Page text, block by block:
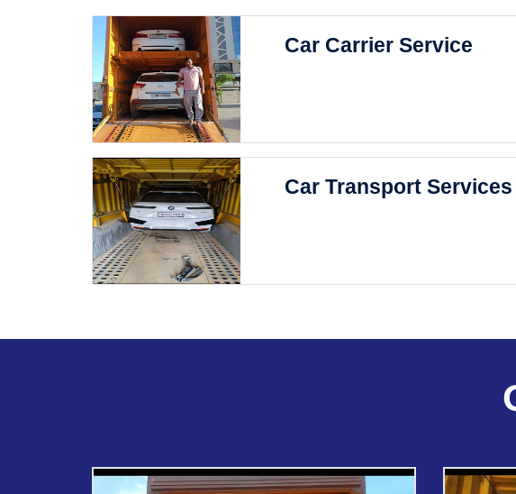
Car Carrier Service
Car Transport Services